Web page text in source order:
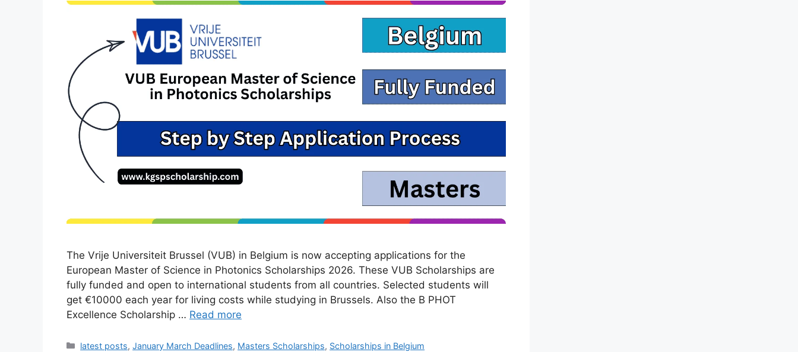
The Vrije Universiteit Brussel (VUB) in Belgium is now accepting applications for the
European Master of Science in Photonics Scholarships 2026. These VUB Scholarships are
fully funded and open to international students from all countries. Selected students will
get €10000 each year for living costs while studying in Brussels. Also the B PHOT
Excellence Scholarship … Read more
Categories
latest posts,January March Deadlines, Masters Scholarships, Scholarships in Belgium